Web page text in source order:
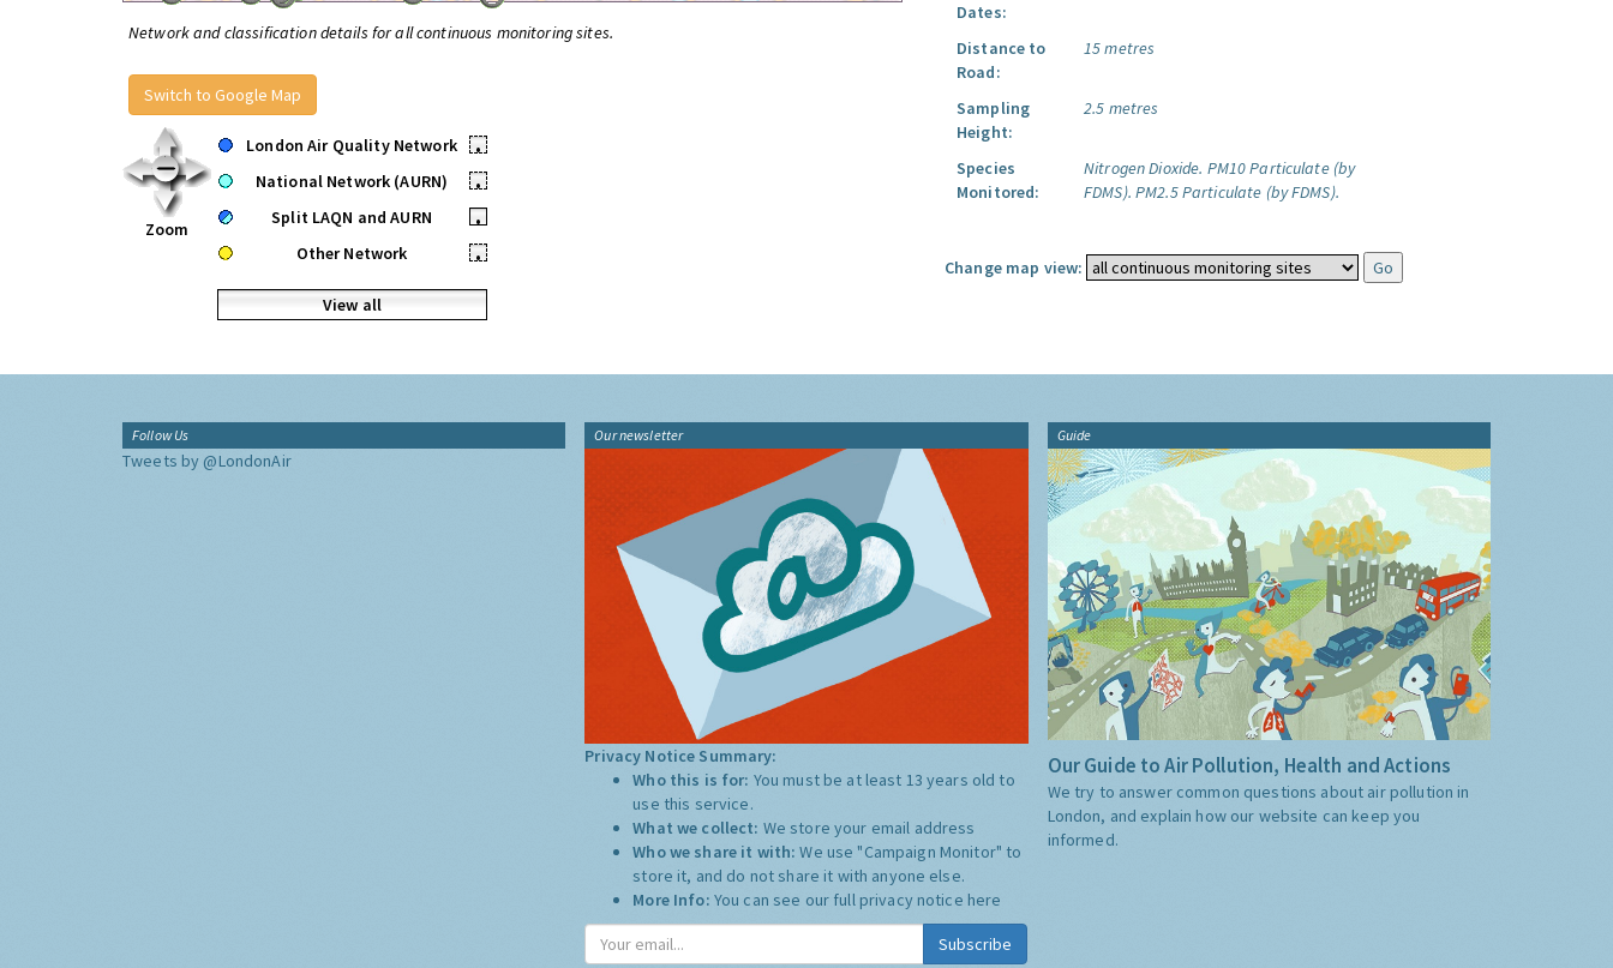
Network and classification details for all continuous monitoring sites.
Switch to Google Map
Zoom
London Air Quality Network
•
National Network (AURN)
•
Split LAQN and AURN
•
Other Network
•
View all
Dates:
Distance to
Road:
15 metres
Sampling
Height:
2.5 metres
Species
Monitored:
Nitrogen Dioxide. PM10 Particulate (by
FDMS). PM2.5 Particulate (by FDMS).
Change map view:
Follow Us
Tweets by @LondonAir
Our newsletter
Privacy Notice Summary:
Who this is for: You must be at least 13 years old to
use this service.
What we collect: We store your email address
Who we share it with:We use "Campaign Monitor" to
store it, and do not share it with anyone else.
More Info: You can see our full privacy notice here
Subscribe
Guide
Our Guide to Air Pollution, Health and Actions
We try to answer common questions about air pollution in
London, and explain how our website can keep you
informed.